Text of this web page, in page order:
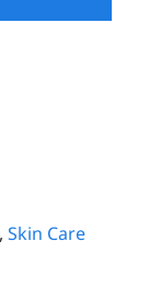
,Skin Care